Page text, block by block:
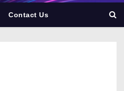
Contact Us